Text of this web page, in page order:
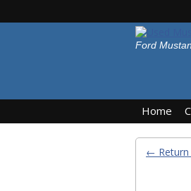
Ford
Home
← Return